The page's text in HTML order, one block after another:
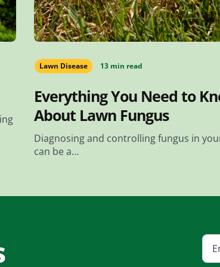
Lawn Disease 13 min read
Everything You Need to
About Lawn Fungus
Diagnosing and controlling fungus in
can be a…